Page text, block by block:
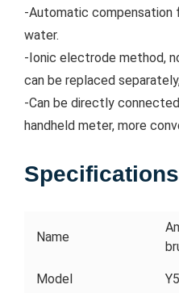
-Automatic compensation
water.
-Ionic electrode method,
can be replaced
-Can be directly
handheld meter, more
Specifications
Name
Model